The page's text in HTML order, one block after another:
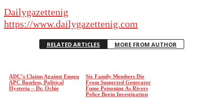
Dailygazettenig
https://www.dailygazettenig.com
RELATED ARTICLES MORE FROM AUTHOR
ADC’s Claims Against Enugu
APC Baseless, Political
Hysteria – Dr. Ochie
Six Family Members Die
From Suspected Generator
Fume Poisoning As Rivers
Police Begin Investigation